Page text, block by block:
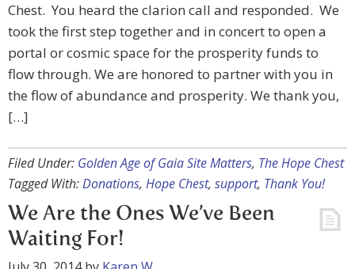
Chest. You heard the clarion call and responded. We
took the first step together and in concert to open a
portal or cosmic space for the prosperity funds to
flow through. We are honored to partner with you in
the flow of abundance and prosperity. We thank you,
[…]
Filed Under: Golden Age of Gaia Site Matters, The Hope Chest
Tagged With:Donations, Hope Chest, support, Thank You!
We Are the Ones We’ve Been
Waiting For!